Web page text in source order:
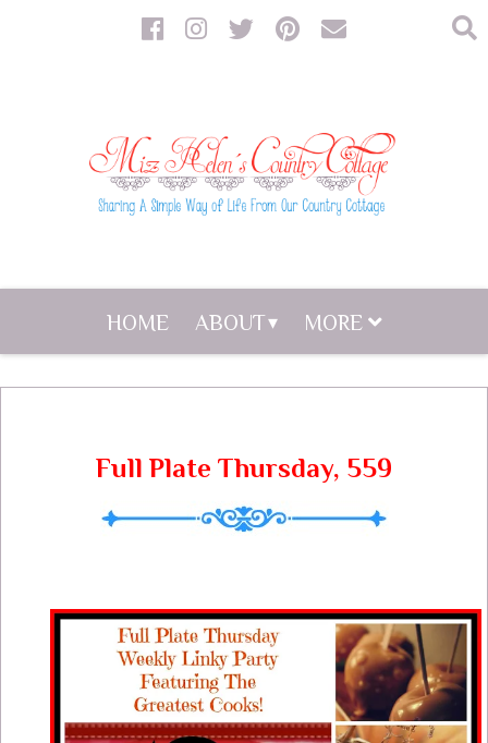
HOME ABOUT MORE
Full Plate Thursday, 559